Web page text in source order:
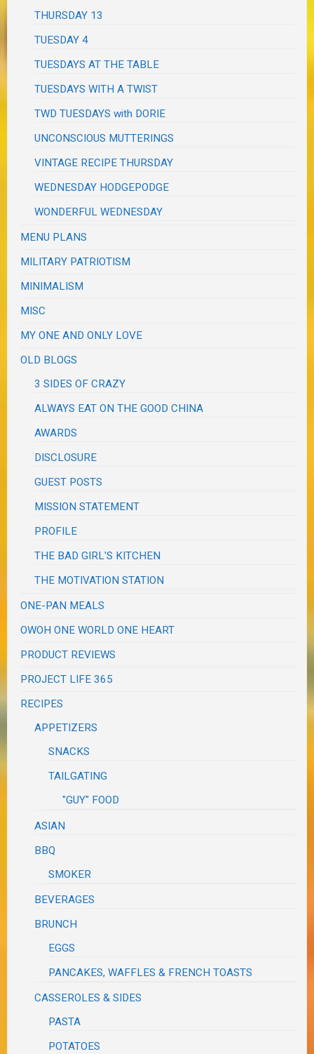
THURSDAY 13
TUESDAY 4
TUESDAYS AT THE TABLE
TUESDAYS WITH A TWIST
TWD TUESDAYS with DORIE
UNCONSCIOUS MUTTERINGS
VINTAGE RECIPE THURSDAY
WEDNESDAY HODGEPODGE
WONDERFUL WEDNESDAY
MENU PLANS
MILITARY PATRIOTISM
MINIMALISM
MISC
MY ONE AND ONLY LOVE
OLD BLOGS
3 SIDES OF CRAZY
ALWAYS EAT ON THE GOOD CHINA
AWARDS
DISCLOSURE
GUEST POSTS
MISSION STATEMENT
PROFILE
THE BAD GIRL'S KITCHEN
THE MOTIVATION STATION
ONE-PAN MEALS
OWOH ONE WORLD ONE HEART
PRODUCT REVIEWS
PROJECT LIFE 365
RECIPES
APPETIZERS
SNACKS
TAILGATING
"GUY" FOOD
ASIAN
BBQ
SMOKER
BEVERAGES
BRUNCH
EGGS
PANCAKES, WAFFLES & FRENCH TOASTS
CASSEROLES & SIDES
PASTA
POTATOES